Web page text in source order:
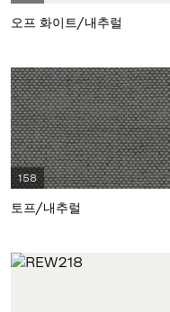
오프 화이트/내추럴
158
토프/내추럴